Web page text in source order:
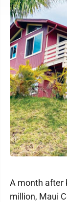
A month after
million, Maui